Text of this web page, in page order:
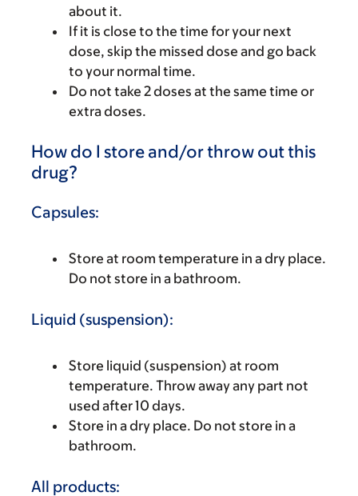
about it.
If it is close to the time for your next
dose, skip the missed dose and go back
to your normal time.
Do not take 2 doses at the same time or
extra doses.
How do I store and/or throw out this
drug?
Capsules:
Store at room temperature in a dry place.
Do not store in a bathroom.
Liquid (suspension):
Store liquid (suspension) at room
temperature. Throw away any part not
used after 10 days.
Store in a dry place. Do not store in a
bathroom.
All products: